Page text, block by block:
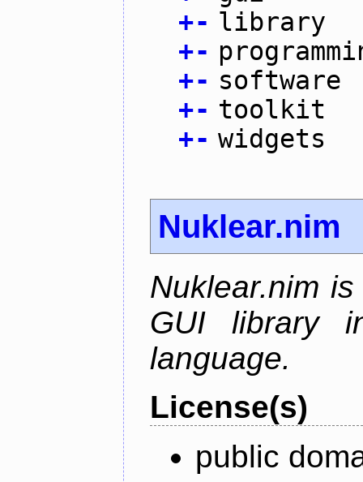
+- library
+-
+- software
+- toolkit
+- widgets
Nuklear.nim
Nuklear.nim
GUI library
language.
License(s)
public